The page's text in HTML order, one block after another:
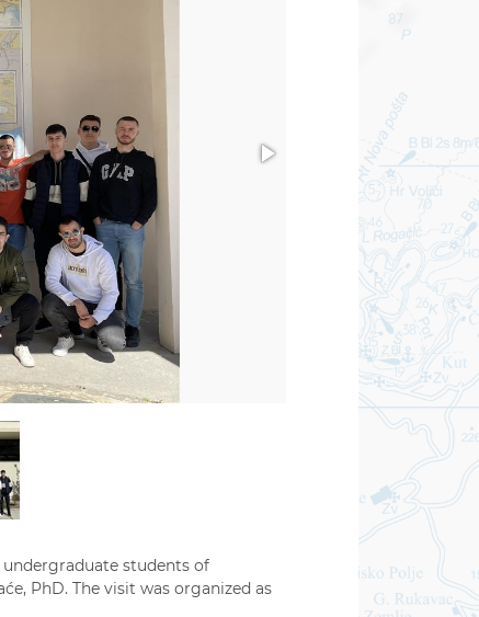
students of
PhD. The visit was organized as